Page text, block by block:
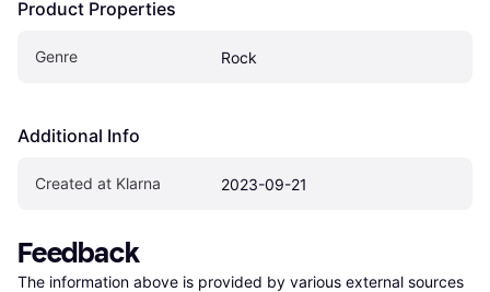
Product Properties
Genre Rock
Additional Info
Created at Klarna 2023-09-21
Feedback
The information above is provided by various external sources